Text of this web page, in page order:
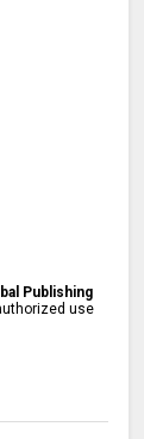
Publishing
use